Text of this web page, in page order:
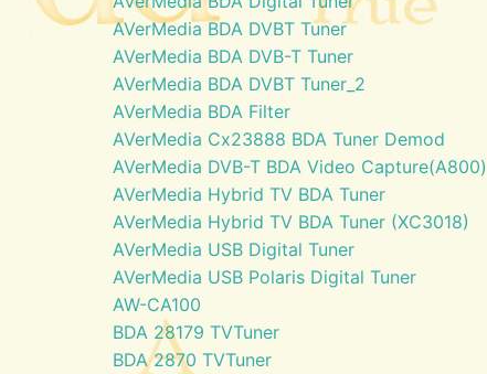
AVerMedia BDA DVBT Tuner
AVerMedia BDA DVB-T Tuner
AVerMedia BDA DVBT Tuner_2
AVerMedia BDA Filter
AVerMedia Cx23888 BDA Tuner Demod
AVerMedia DVB-T BDA Video Capture(A800)
AVerMedia Hybrid TV BDA Tuner
AVerMedia Hybrid TV BDA Tuner (XC3018)
AVerMedia USB Digital Tuner
AVerMedia USB Polaris Digital Tuner
AW-CA100
BDA 28179 TVTuner
BDA 2870 TVTuner